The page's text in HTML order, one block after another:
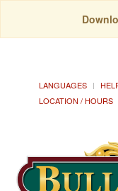
LANGUAGES
LOCATION / HOURS